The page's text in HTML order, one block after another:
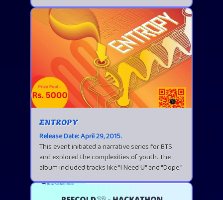
ENTROPY
Release Date: April 29, 2015.
This event initiated a narrative series for BTS
and explored the complexities of youth. The
album included tracks like "I Need U" and "Dope."